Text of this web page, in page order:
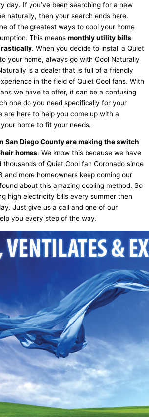
day. If you’ve been searching for a new
naturally, then your search ends here.
of the greatest ways to cool your home
This means monthly utility bills
. When you decide to install a Quiet
your home, always go with Cool Naturally
is a dealer that is full of a friendly
in the field of Quiet Cool fans. With
we have to offer, it can be a confusing
one do you need specifically for your
are here to help you come up with a
home to fit your needs.
San Diego County are making the switch
homes. We know this because we have
thousands of Quiet Cool fan Coronado since
and more homeowners keep coming our
about this amazing cooling method. So
high electricity bills every summer then
Just give us a call and one of our
you every step of the way.